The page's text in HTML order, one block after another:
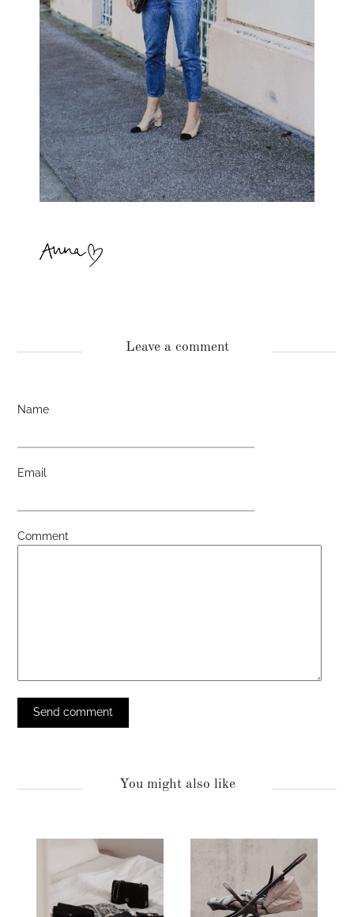
Leave a comment
Name
Email
Comment
You might also like